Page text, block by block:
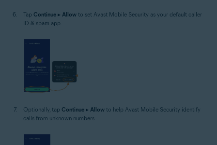
Tap Continue ▸ Allow to set Avast Mobile Security as your default caller
ID & spam app.
Optionally, tap Continue ▸ Allow to help Avast Mobile Security identify
calls from unknown numbers.